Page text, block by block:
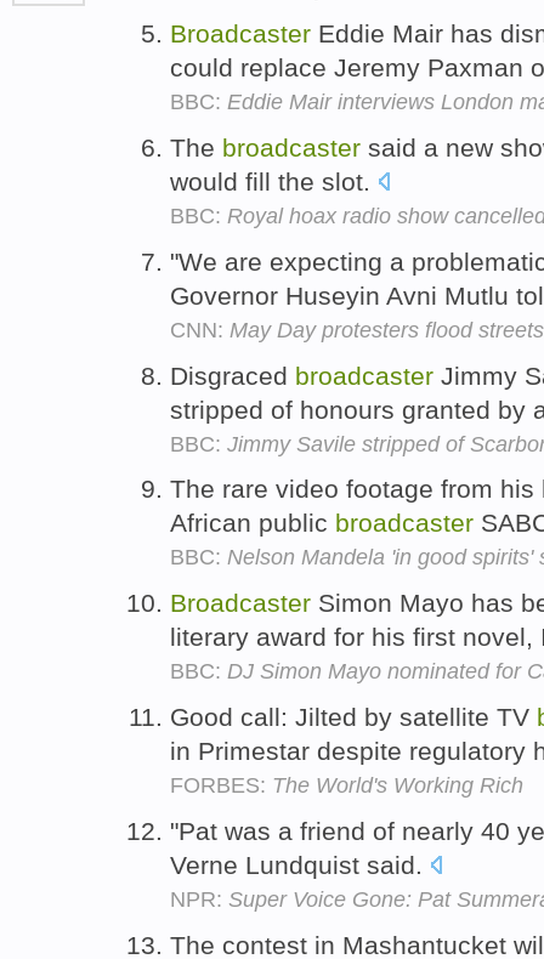
top
Broadcaster Eddie Mair has
could replace Jeremy Paxman
BBC: Eddie Mair interviews London
The broadcaster said a new
would fill the slot.
BBC: Royal hoax radio show
"We are expecting a
Governor Huseyin Avni Mutlu
CNN: May Day protesters flood
Disgraced broadcaster Jimmy
stripped of honours granted by
BBC: Jimmy Savile stripped of
The rare video footage from
African public broadcaster
BBC: Nelson Mandela 'in good spirits'
Broadcaster Simon Mayo has
literary award for his first
BBC: DJ Simon Mayo nominated for
Good call: Jilted by satellite TV
in Primestar despite regulatory
FORBES: The World's Working Rich
"Pat was a friend of nearly 40
Verne Lundquist said.
NPR: Super Voice Gone: Pat
The contest in Mashantucket